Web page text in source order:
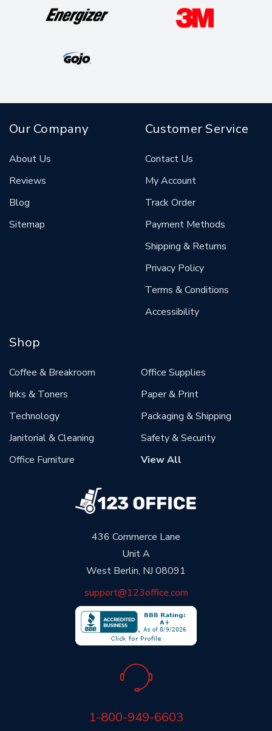
436 Commerce Lane
Unit A
West Berlin, NJ 08091
support@123office.com
1-800-949-6603
Our Company
About Us
Reviews
Blog
Sitemap
Customer Service
Contact Us
My Account
Track Order
Payment Methods
Shipping & Returns
Privacy Policy
Terms & Conditions
Accessibility
Shop
Coffee & Breakroom
Inks & Toners
Technology
Janitorial & Cleaning
Office Furniture
Office Supplies
Paper & Print
Packaging & Shipping
Safety & Security
View All